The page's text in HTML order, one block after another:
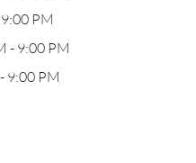
PM
- 9:00 PM
9:00 PM